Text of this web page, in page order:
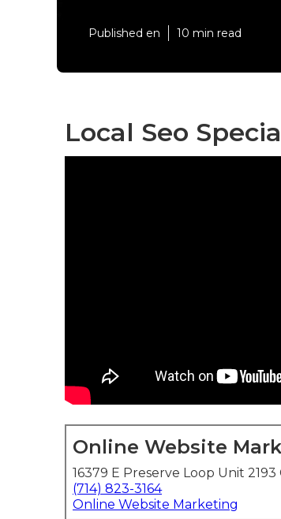
Published en 10 min read
Local Seo
Online Website
16379 E Preserve Loop Unit 2193
(714) 823-3164
Online Website Marketing